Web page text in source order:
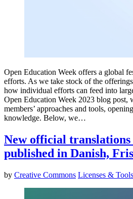
Open Education Week offers a global
efforts. As we take stock of the
how individual efforts can feed into
Open Education Week 2023 blog post,
members’ approaches and tools,
knowledge. Below, we…
New official
published in Danish,
by Creative Commons Licenses & Tools